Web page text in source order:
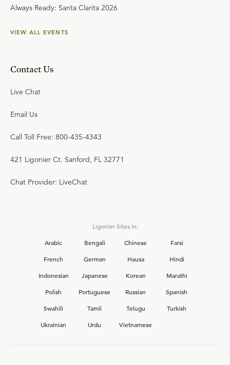
Always Ready: Santa Clarita 2026
VIEW ALL EVENTS
Contact Us
Live Chat
Email Us
Call Toll Free: 800-435-4343
421 Ligonier Ct. Sanford, FL 32771
Chat Provider: LiveChat
Ligonier Sites in:
Arabic
Bengali Chinese
Farsi
French
German Hausa
Hindi
Indonesian
Japanese Korean
Marathi
Polish
Portuguese Russian
Spanish
Swahili
Tamil Telugu
Turkish
Ukrainian
Urdu Vietnamese